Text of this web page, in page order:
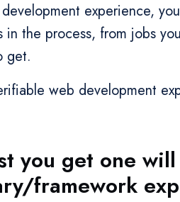
experience,
the process, from jobs
get.
web development
you get one
framework